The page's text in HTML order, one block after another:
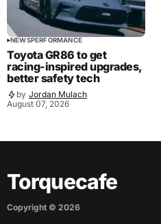
NEWSPERFORMANCE
Toyota GR86 to get
racing-inspired upgrades,
better safety tech
by Jordan Mulach
August 07, 2026
Torquecafe
Copyright © 2026